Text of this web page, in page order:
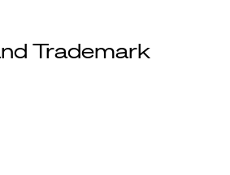
Trademark